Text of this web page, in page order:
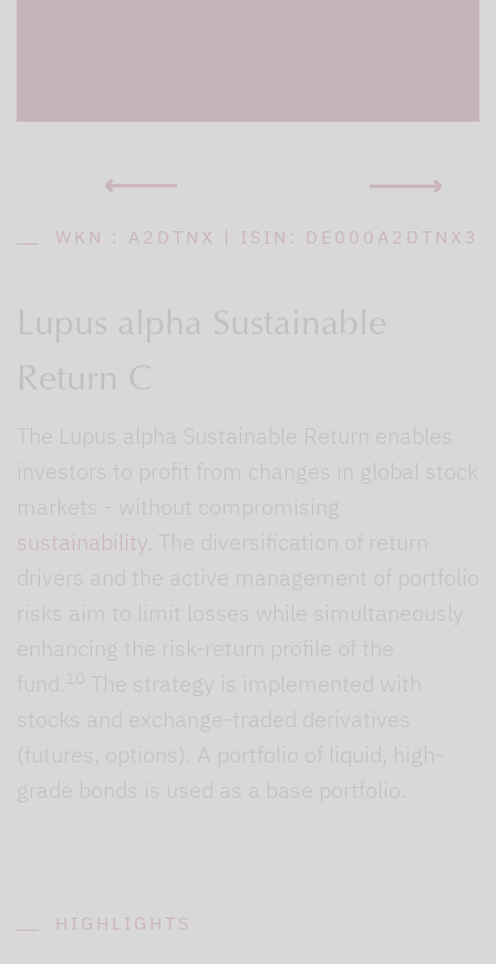
WKN : A2DTNX | ISIN: DE000A2DTNX3
Lupus alpha Sustainable
Return C
The Lupus alpha Sustainable Return enables
investors to profit from changes in global stock
markets - without compromising
sustainability. The diversification of return
drivers and the active management of portfolio
risks aim to limit losses while simultaneously
enhancing the risk-return profile of the
fund.
10 The strategy is implemented with
stocks and exchange-traded derivatives
(futures, options). A portfolio of liquid, high-
grade bonds is used as a base portfolio.
HIGHLIGHTS